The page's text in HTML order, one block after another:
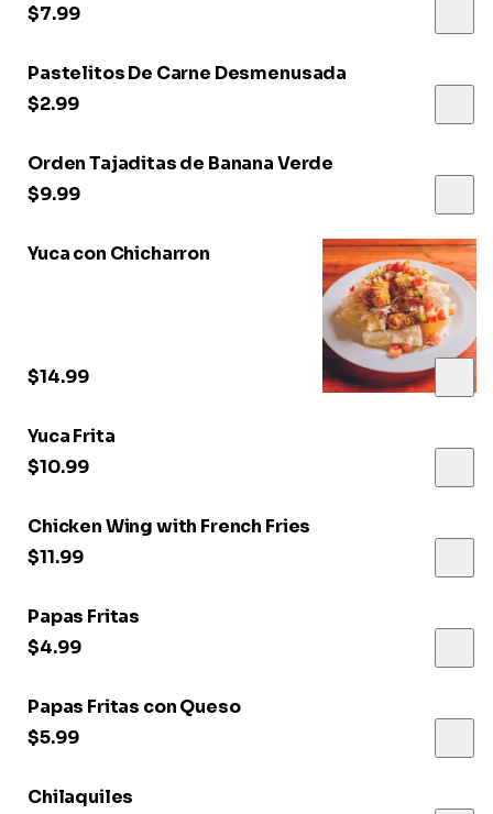
$7.99
Pastelitos De Carne Desmenusada
$2.99
Orden Tajaditas de Banana Verde
$9.99
Yuca con Chicharron
$14.99
Yuca Frita
$10.99
Chicken Wing with French Fries
$11.99
Papas Fritas
$4.99
Papas Fritas con Queso
$5.99
Chilaquiles